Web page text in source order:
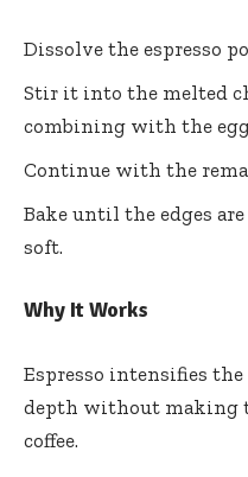
Dissolve the espresso
Stir it into the melted
combining with the
Continue with the
Bake until the edges
soft.
Why It Works
Espresso intensifies
depth without making
coffee.